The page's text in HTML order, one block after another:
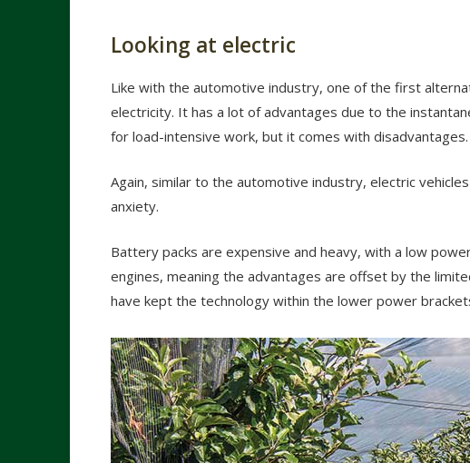
Looking at electric
Like with the automotive industry, one of the first
electricity. It has a lot of advantages due to the
for load-intensive work, but it comes with disadvantages.
Again, similar to the automotive industry, electric
anxiety.
Battery packs are expensive and heavy, with a low
engines, meaning the advantages are offset by the
have kept the technology within the lower power